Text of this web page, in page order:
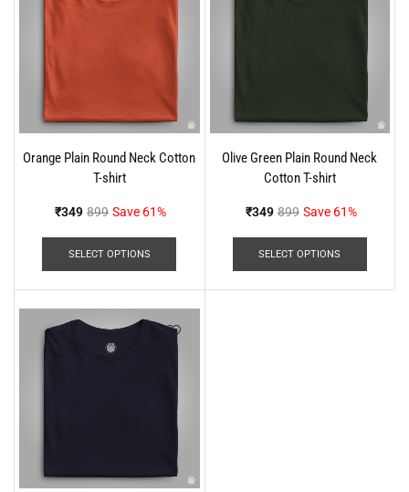
Orange Plain Round Neck Cotton
T-shirt
₹349 899 Save 61%
SELECT OPTIONS
Olive Green Plain Round Neck
Cotton T-shirt
₹349 899 Save 61%
SELECT OPTIONS